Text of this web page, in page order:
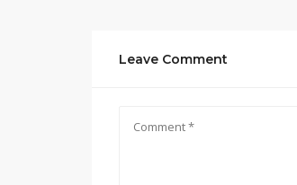
Leave Comment